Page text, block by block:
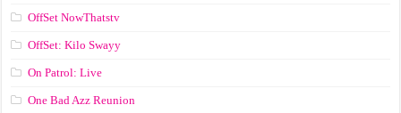
OffSet NowThatstv
OffSet: Kilo Swayy
On Patrol: Live
One Bad Azz Reunion